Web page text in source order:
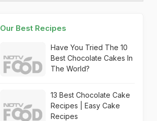
Our Best Recipes
Have You Tried The 10
Best Chocolate Cakes In
The World?
13 Best Chocolate Cake
Recipes | Easy Cake
Recipes